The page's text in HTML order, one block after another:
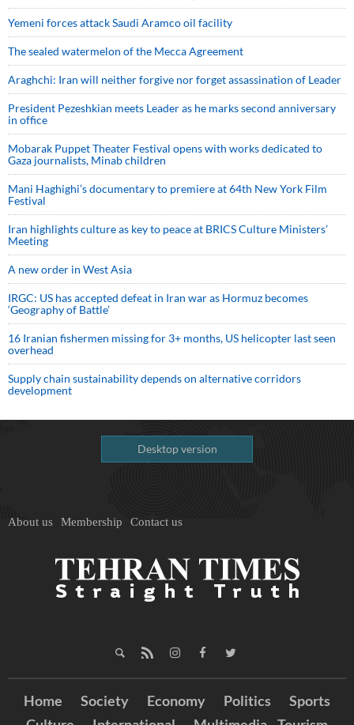
Yemeni forces attack Saudi Aramco oil facility
The sealed watermelon of the Mecca Agreement
Araghchi: Iran will neither forgive nor forget assassination of Leader
President Pezeshkian meets Leader as he marks second anniversary
in office
Mobarak Puppet Theater Festival opens with works dedicated to
Gaza journalists, Minab children
Mani Haghighi’s documentary to premiere at 64th New York Film
Festival
Iran highlights culture as key to peace at BRICS Culture Ministers’
Meeting
A new order in West Asia
IRGC: US has accepted defeat in Iran war as Hormuz becomes
‘Geography of Battle’
16 Iranian fishermen missing for 3+ months, US helicopter last seen
overhead
Supply chain sustainability depends on alternative corridors
development
Desktop version
About us Membership Contact us
Home Society Economy Politics
Sports